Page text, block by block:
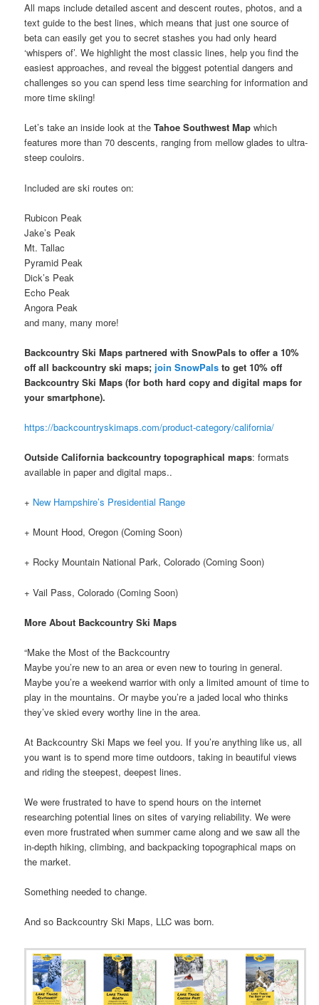
All maps include detailed ascent and descent routes, photos, and a
text guide to the best lines, which means that just one source of
beta can easily get you to secret stashes you had only heard
‘whispers of’. We highlight the most classic lines, help you find the
easiest approaches, and reveal the biggest potential dangers and
challenges so you can spend less time searching for information and
more time skiing!
Let’s take an inside look at theTahoe Southwest Map which
features more than 70 descents, ranging from mellow glades to ultra-
steep couloirs.
Included are ski routes on:
Rubicon Peak
Jake’s Peak
Mt. Tallac
Pyramid Peak
Dick’s Peak
Echo Peak
Angora Peak
and many, many more!
Backcountry Ski Maps partnered with SnowPals to offer a 10%
off all backcountry ski maps; join SnowPals to get 10% off
Backcountry Ski Maps (for both hard copy and digital maps for
your smartphone).
https://backcountryskimaps.com/product-category/california/
Outside California backcountry topographical maps: formats
available in paper and digital maps..
+ New Hampshire’s Presidential Range
+ Mount Hood, Oregon (Coming Soon)
+ Rocky Mountain National Park, Colorado (Coming Soon)
+ Vail Pass, Colorado (Coming Soon)
More About Backcountry Ski Maps
“Make the Most of the Backcountry
Maybe you’re new to an area or even new to touring in general.
Maybe you’re a weekend warrior with only a limited amount of time to
play in the mountains. Or maybe you’re a jaded local who thinks
they’ve skied every worthy line in the area.
At Backcountry Ski Maps we feel you. If you’re anything like us, all
you want is to spend more time outdoors, taking in beautiful views
and riding the steepest, deepest lines.
We were frustrated to have to spend hours on the internet
researching potential lines on sites of varying reliability. We were
even more frustrated when summer came along and we saw all the
in-depth hiking, climbing, and backpacking topographical maps on
the market.
Something needed to change.
And so Backcountry Ski Maps, LLC was born.